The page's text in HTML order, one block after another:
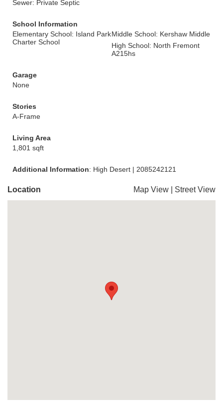
Sewer: Private Septic
School Information
Elementary School: Island Park
Charter School
Middle School: Kershaw Middle
High School: North Fremont
A215hs
Garage
None
Stories
A-Frame
Living Area
1,801 sqft
Additional Information: High Desert | 2085242121
Location Map View Street View